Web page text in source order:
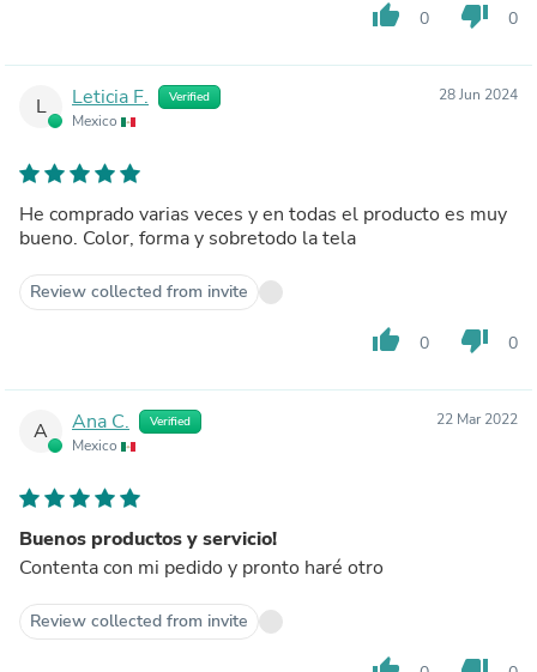
thumb_up 0 thumb_down 0
L Leticia F. Verified
Mexico
28 Jun 2024
He comprado varias veces y en todas el producto es muy
bueno. Color, forma y sobretodo la tela
Review collected from invite
thumb_up 0 thumb_down 0
A Ana C. Verified
Mexico
22 Mar 2022
Buenos productos y servicio!
Contenta con mi pedido y pronto haré otro
Review collected from invite